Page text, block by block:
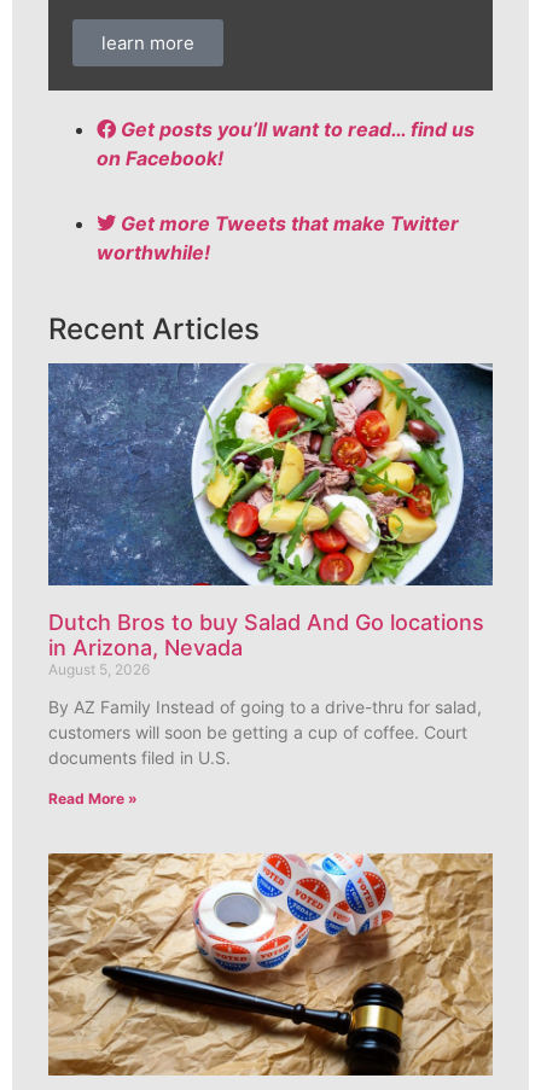
learn more
Get posts you’ll want to read… find us
on Facebook!
Get more Tweets that make Twitter
worthwhile!
Recent Articles
Dutch Bros to buy Salad And Go locations
in Arizona, Nevada
August 5, 2026
By AZ Family Instead of going to a drive-thru for salad,
customers will soon be getting a cup of coffee. Court
documents filed in U.S.
Read More »